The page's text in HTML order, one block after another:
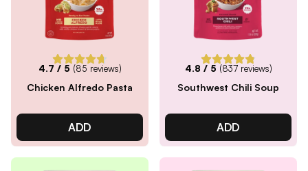
4.7 / 5 (85 reviews)
Chicken Alfredo Pasta
ADD
4.8 / 5 (837reviews)
Southwest Chili Soup
ADD